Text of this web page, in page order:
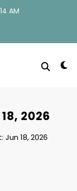
AM
2026
18, 2026